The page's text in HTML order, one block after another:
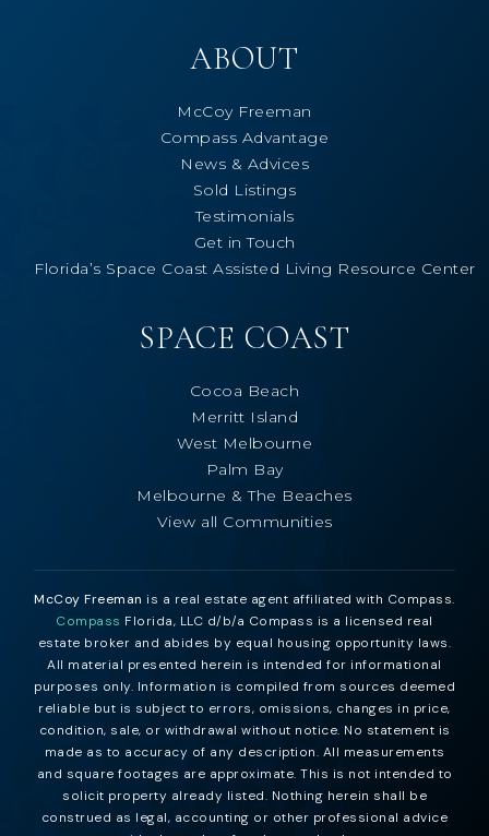
ABOUT
McCoy Freeman
Compass Advantage
News & Advices
Sold Listings
Testimonials
Get in Touch
Florida’s Space Coast Assisted Living Resource Center
SPACE COAST
Cocoa Beach
Merritt Island
West Melbourne
Palm Bay
Melbourne & The Beaches
View all Communities
McCoy Freeman is a real estate agent affiliated with Compass.
Compass Florida, LLC d/b/a Compass is a licensed real
estate broker and abides by equal housing opportunity laws.
All material presented herein is intended for informational
purposes only. Information is compiled from sources deemed
reliable but is subject to errors, omissions, changes in price,
condition, sale, or withdrawal without notice. No statement is
made as to accuracy of any description. All measurements
and square footages are approximate. This is not intended to
solicit property already listed. Nothing herein shall be
construed as legal, accounting or other professional advice